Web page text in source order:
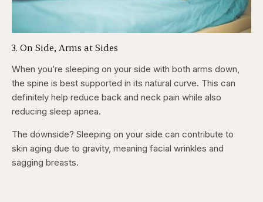
3. On Side, Arms at Sides
When you’re sleeping on your side with both arms down,
the spine is best supported in its natural curve. This can
definitely help reduce back and neck pain while also
reducing sleep apnea.
The downside? Sleeping on your side can contribute to
skin aging due to gravity, meaning facial wrinkles and
sagging breasts.